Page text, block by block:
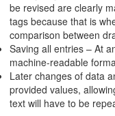
be revised are clearly
tags because that is
comparison between
Saving all entries – At
machine-readable
Later changes of data
provided values,
text will have to be